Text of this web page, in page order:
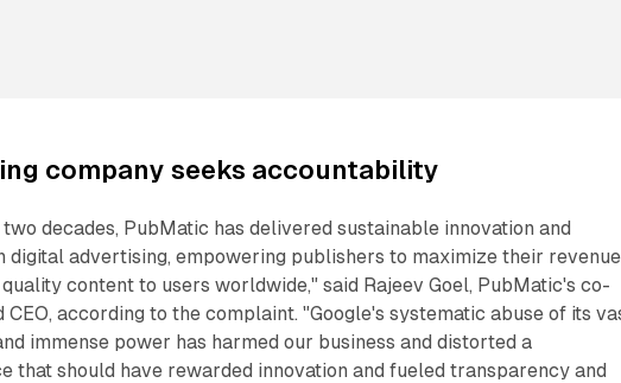
company seeks accountability
decades, PubMatic has delivered sustainable innovation and
digital advertising, empowering publishers to maximize their revenue
content to users worldwide," said Rajeev Goel, PubMatic's co-
CEO, according to the complaint. "Google's systematic abuse of its
immense power has harmed our business and distorted a
that should have rewarded innovation and fueled transparency and